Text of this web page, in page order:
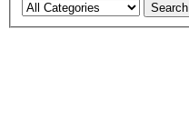
Search